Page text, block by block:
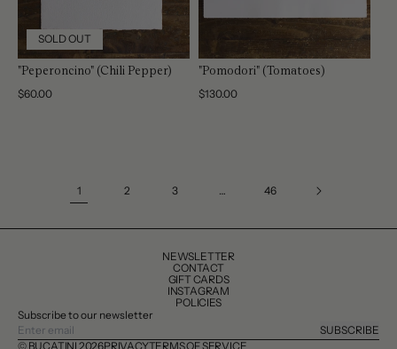
SOLD OUT
"Peperoncino" (Chili Pepper)
Regular
$60.00
"Pomodori" (Tomatoes)
Regular
$130.00
1 2 3 46
NEWSLETTER
CONTACT
GIFT CARDS
INSTAGRAM
POLICIES
Subscribe to our newsletter
SUBSCRIBE
© BUCATINI 2026PRIVACYTERMS OF SERVICE